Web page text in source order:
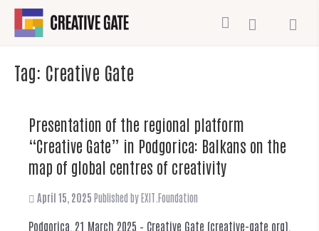
Tag: Creative Gate
Presentation of the regional platform
“Creative Gate” in Podgorica: Balkans on the
map of global centres of creativity
April 15, 2025 Published byEXIT.Foundation
Podgorica, 21 March 2025 – Creative Gate (creative-gate.org),